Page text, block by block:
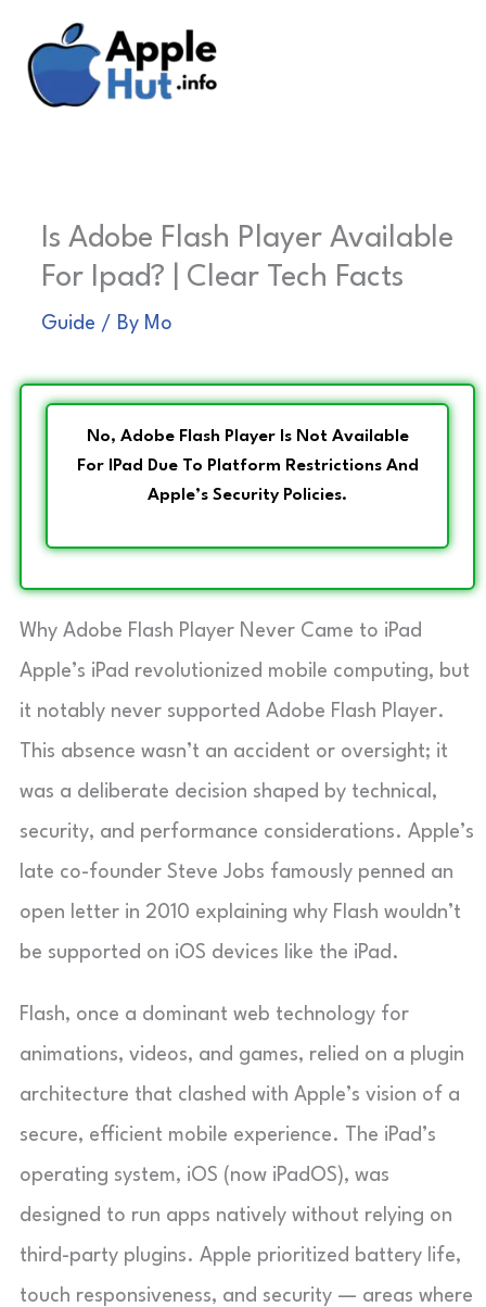
content
Is Adobe Flash Player Available
For Ipad? | Clear Tech Facts
Guide / By Mo
No, Adobe Flash Player Is Not Available
For IPad Due To Platform Restrictions And
Apple’s Security Policies.
Why Adobe Flash Player Never Came to iPad
Apple’s iPad revolutionized mobile computing, but
it notably never supported Adobe Flash Player.
This absence wasn’t an accident or oversight; it
was a deliberate decision shaped by technical,
security, and performance considerations. Apple’s
late co-founder Steve Jobs famously penned an
open letter in 2010 explaining why Flash wouldn’t
be supported on iOS devices like the iPad.
Flash, once a dominant web technology for
animations, videos, and games, relied on a plugin
architecture that clashed with Apple’s vision of a
secure, efficient mobile experience. The iPad’s
operating system, iOS (now iPadOS), was
designed to run apps natively without relying on
third-party plugins. Apple prioritized battery life,
touch responsiveness, and security — areas where